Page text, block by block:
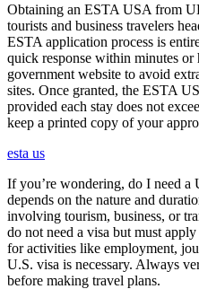
Obtaining an ESTA USA from
tourists and business travelers
ESTA application process is
quick response within minutes or
government website to avoid
sites. Once granted, the ESTA
provided each stay does not
keep a printed copy of your
esta us
If you’re wondering, do I need
depends on the nature and
involving tourism, business, or
do not need a visa but must
for activities like employment,
U.S. visa is necessary. Always
before making travel plans.